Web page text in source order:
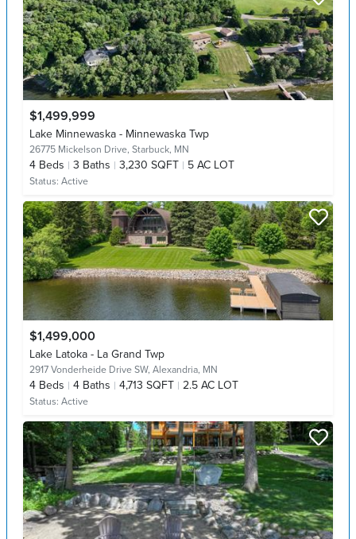
$1,499,999
Lake Minnewaska - Minnewaska Twp
26775 Mickelson Drive, Starbuck, MN
4 Beds 3 Baths 3,230 SQFT 5 AC LOT
Status: Active
$1,499,000
Lake Latoka - La Grand Twp
2917 Vonderheide Drive SW, Alexandria, MN
4 Beds 4 Baths 4,713 SQFT 2.5 AC LOT
Status: Active